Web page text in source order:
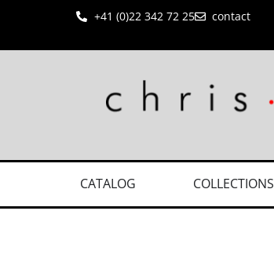
+41 (0)22 342 72 25 contact
CATALOG COLLECTIONS